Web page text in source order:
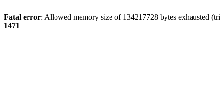
Fatal error: Allowed memory size of 134217728 bytes exhausted
1471